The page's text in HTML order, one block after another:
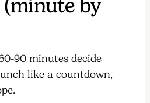
(minute by
90 minutes decide
like a countdown,